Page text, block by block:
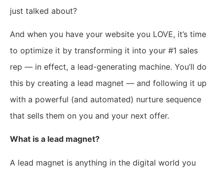
just talked about?
And when you have your website you LOVE, it’s time
to optimize it by transforming it into your #1 sales
rep — in effect, a lead-generating machine. You’ll do
this by creating a lead magnet — and following it up
with a powerful (and automated) nurture sequence
that sells them on you and your next offer.
What is a lead magnet?
A lead magnet is anything in the digital world you